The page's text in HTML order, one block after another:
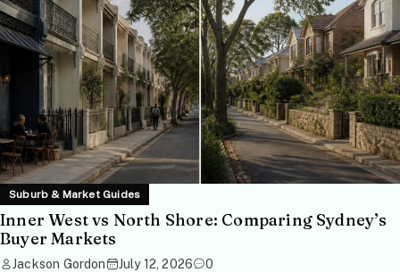
Suburb & Market Guides
Inner West vs North Shore: Comparing Sydney’s
Buyer Markets
Jackson Gordon July 12, 2026 0